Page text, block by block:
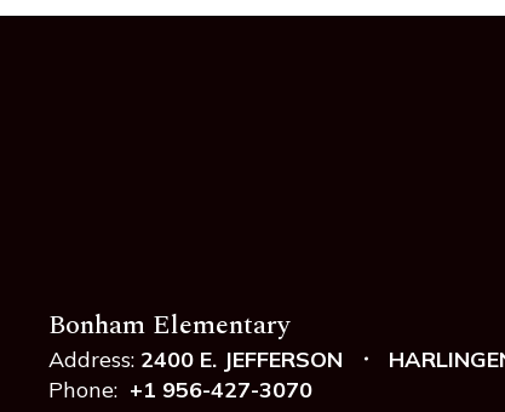
Bonham Elementary
Address: 2400 E. JEFFERSON
Phone: +1 956-427-3070